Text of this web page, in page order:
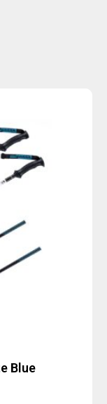
Blue